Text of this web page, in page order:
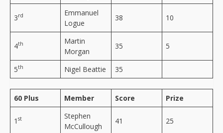
3rd
Emmanuel
Logue
38 10
4th
Martin
Morgan
35 5
5th Nigel Beattie 35
60 Plus Member Score Prize
1 st
Stephen
McCullough
41 25